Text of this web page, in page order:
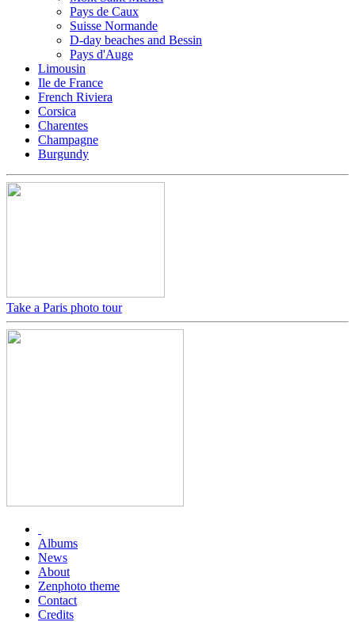
Pays de Caux
Suisse Normande
D-day beaches and Bessin
Pays d'Auge
Limousin
Ile de France
French Riviera
Corsica
Charentes
Champagne
Burgundy
Take a Paris photo tour
Albums
News
About
Zenphoto theme
Contact
Credits